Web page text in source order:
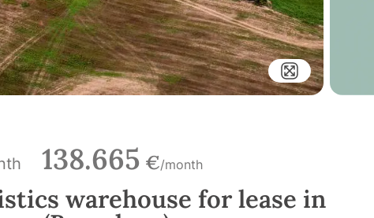
138.665 €/month
warehouse for lease in